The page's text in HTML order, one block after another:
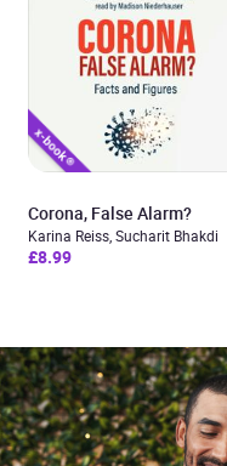
Corona, False Alarm?
Karina Reiss, Sucharit Bhakdi
£8.99